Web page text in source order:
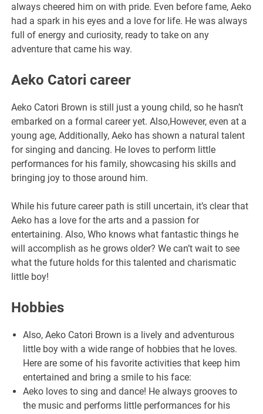
always cheered him on with pride. Even before fame, Aeko
had a spark in his eyes and a love for life. He was always
full of energy and curiosity, ready to take on any
adventure that came his way.
Aeko Catori career
Aeko Catori Brown is still just a young child, so he hasn’t
embarked on a formal career yet. Also,However, even at a
young age, Additionally, Aeko has shown a natural talent
for singing and dancing. He loves to perform little
performances for his family, showcasing his skills and
bringing joy to those around him.
While his future career path is still uncertain, it’s clear that
Aeko has a love for the arts and a passion for
entertaining. Also, Who knows what fantastic things he
will accomplish as he grows older? We can’t wait to see
what the future holds for this talented and charismatic
little boy!
Hobbies
Also, Aeko Catori Brown is a lively and adventurous
little boy with a wide range of hobbies that he loves.
Here are some of his favorite activities that keep him
entertained and bring a smile to his face:
Aeko loves to sing and dance! He always grooves to
the music and performs little performances for his